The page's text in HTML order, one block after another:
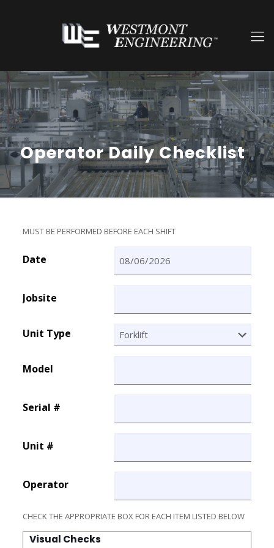
Operator Daily Checklist
MUST BE PERFORMED BEFORE EACH SHIFT
Date MM slash DD slash YYYY
Jobsite
Unit Type
Model
Serial #
Unit #
Operator
CHECK THE APPROPRIATE BOX FOR EACH ITEM LISTED BELOW
Visual Checks